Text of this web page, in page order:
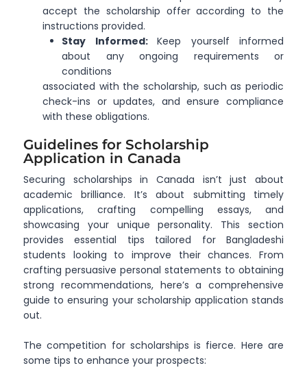
accept the scholarship offer according to the
instructions provided.
Stay Informed: Keep yourself informed
about any ongoing requirements or
conditions
associated with the scholarship, such as periodic
check-ins or updates, and ensure compliance
with these obligations.
Guidelines for Scholarship
Application in Canada
Securing scholarships in Canada isn’t just about
academic brilliance. It’s about submitting timely
applications, crafting compelling essays, and
showcasing your unique personality. This section
provides essential tips tailored for Bangladeshi
students looking to improve their chances. From
crafting persuasive personal statements to obtaining
strong recommendations, here’s a comprehensive
guide to ensuring your scholarship application stands
out.
The competition for scholarships is fierce. Here are
some tips to enhance your prospects: